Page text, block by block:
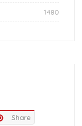
1480
Share